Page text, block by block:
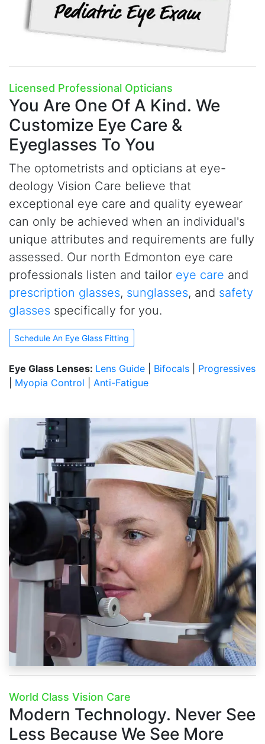
Licensed Professional Opticians
You Are One Of A Kind. We
Customize Eye Care &
Eyeglasses To You
The optometrists and opticians at eye-
deology Vision Care believe that
exceptional eye care and quality eyewear
can only be achieved when an individual's
unique attributes and requirements are fully
assessed. Our north Edmonton eye care
professionals listen and tailor eye care and
prescription glasses, sunglasses, and safety
glasses specifically for you.
Schedule An Eye Glass Fitting
Eye Glass Lenses: Lens Guide Bifocals
Progressives
Myopia Control Anti-Fatigue
World Class Vision Care
Modern Technology. Never See
Less Because We See More